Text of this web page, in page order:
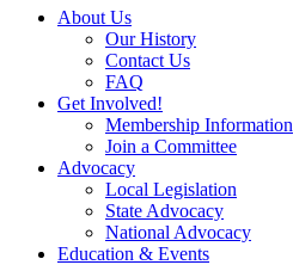
About Us
Our History
Contact Us
FAQ
Get Involved!
Membership Information
Join a Committee
Advocacy
Local Legislation
State Advocacy
National Advocacy
Education & Events